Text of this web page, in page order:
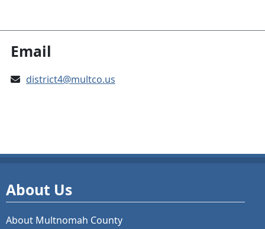
Email
district4@multco.us
About Us
About Multnomah County